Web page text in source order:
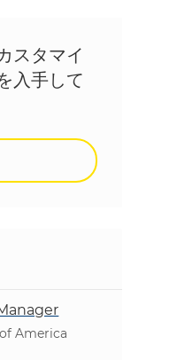
スタマイ
入手して
America